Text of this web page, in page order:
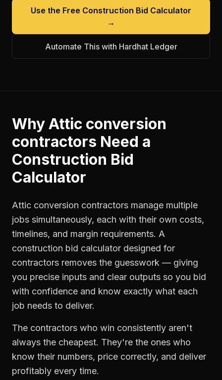
Use the Free Construction Bid Calculator
→
Automate This with Hardhat Ledger
WhyAttic conversion
contractors Need a
Construction Bid
Calculator
Attic conversion contractors manage multiple
jobs simultaneously, each with their own costs,
timelines, and margin requirements. A
construction bid calculator designed for
contractors removes the guesswork — giving
you precise inputs and clear outputs so you bid
with confidence and know exactly what each
job needs to deliver.
The contractors who win consistently aren't
always the cheapest. They're the ones who
know their numbers, price correctly, and deliver
profitably every time.